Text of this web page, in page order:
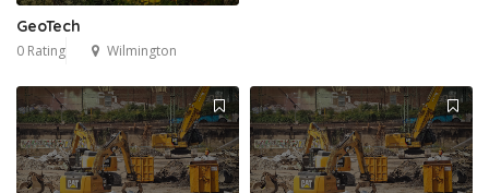
GeoTech
0 Rating Wilmington